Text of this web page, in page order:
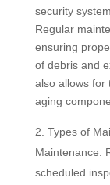
security
Regular
ensuring
of debris and
also allows for
aging
Types of
Maintenance:
scheduled